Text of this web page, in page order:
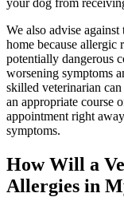
your dog from
We also advise
home because allergic
potentially dangerous
worsening symptoms
skilled veterinarian
an appropriate course
appointment right away
symptoms.
How Will a
Allergies in